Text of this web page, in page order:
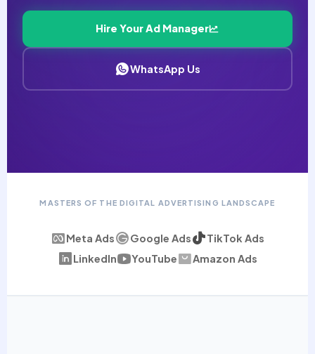
Hire Your Ad Manager
WhatsApp Us
MASTERS OF THE DIGITAL ADVERTISING LANDSCAPE
Meta Ads Google Ads
TikTok Ads
LinkedIn
YouTube Amazon Ads